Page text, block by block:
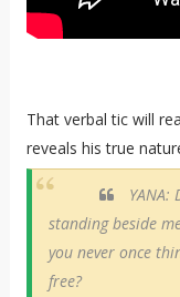
That verbal tic will
reveals his true
standing beside
you never once
free?